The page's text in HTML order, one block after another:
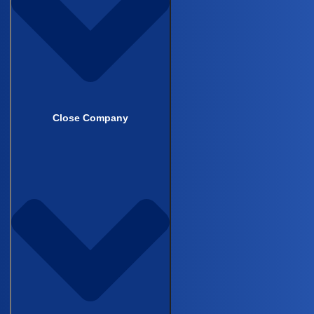
Close Company
Infectious Disease
CNS & Neurology
Why Castor
eConsent Software Comparison
RWE Platform Comparison
EDC Platform Comparison
Success Stories
Competitor pages